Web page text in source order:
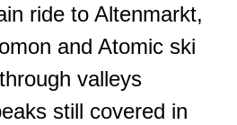
ride to Altenmarkt,
and Atomic ski
valleys
still covered in